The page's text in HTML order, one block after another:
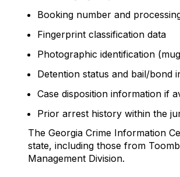
Booking number and
Fingerprint classification data
Photographic identification
Detention status and bail/bond
Case disposition information if
Prior arrest history within the
The Georgia Crime Information
state, including those from
Management Division.